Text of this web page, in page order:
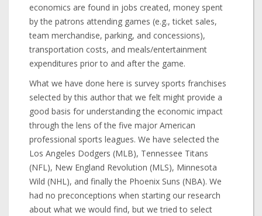
economics are found in jobs created, money spent
by the patrons attending games (e.g., ticket sales,
team merchandise, parking, and concessions),
transportation costs, and meals/entertainment
expenditures prior to and after the game.
What we have done here is survey sports franchises
selected by this author that we felt might provide a
good basis for understanding the economic impact
through the lens of the five major American
professional sports leagues. We have selected the
Los Angeles Dodgers (MLB), Tennessee Titans
(NFL), New England Revolution (MLS), Minnesota
Wild (NHL), and finally the Phoenix Suns (NBA). We
had no preconceptions when starting our research
about what we would find, but we tried to select